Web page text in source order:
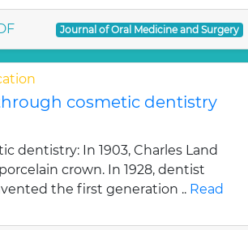
Journal of Oral Medicine and Surgery
cosmetic dentistry
dentistry: In 1903, Charles Land
crown. In 1928, dentist
the first generation .. Read